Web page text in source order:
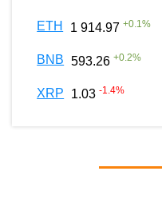
ETH 1 914.97 +0.1%
BNB 593.26 +0.2%
XRP 1.03 -1.4%